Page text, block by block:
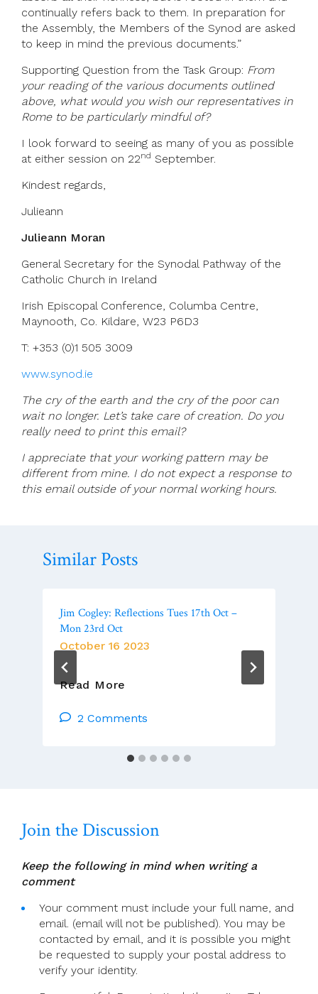
continually refers back to them. In preparation for
the Assembly, the Members of the Synod are asked
to keep in mind the previous documents.”
Supporting Question from the Task Group: From
your reading of the various documents outlined
above, what would you wish our representatives in
Rome to be particularly mindful of?
I look forward to seeing as many of you as possible
at either session on 22nd September.
Kindest regards,
Julieann
Julieann Moran
General Secretary for the Synodal Pathway of the
Catholic Church in Ireland
Irish Episcopal Conference, Columba Centre,
Maynooth, Co. Kildare, W23 P6D3
T: +353 (0)1 505 3009
www.synod.ie
The cry of the earth and the cry of the poor can
wait no longer. Let’s take care of creation. Do you
really need to print this email?
I appreciate that your working pattern may be
different from mine. I do not expect a response to
this email outside of your normal working hours.
Similar Posts
Jim Cogley: Reflections Tues 17th Oct –
Mon 23rd Oct
October 16 2023
Read More
Reflections
Oct
Oct
2 Comments
Join the Discussion
Keep the following in mind when writing a
comment
Your comment must include your full name, and
email. (email will not be published). You may be
contacted by email, and it is possible you might
be requested to supply your postal address to
verify your identity.